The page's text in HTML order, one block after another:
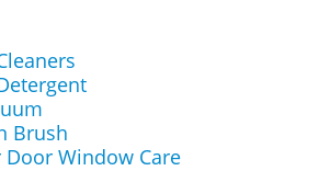
Brush
Window Care